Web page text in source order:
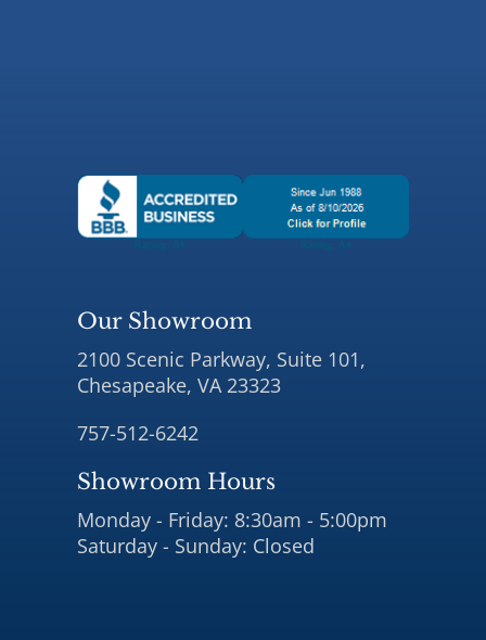
Our Showroom
2100 Scenic Parkway, Suite 101,
Chesapeake, VA 23323
757-512-6242
Showroom Hours
Monday - Friday: 8:30am - 5:00pm
Saturday - Sunday: Closed